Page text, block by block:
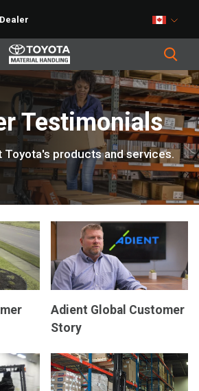
Testimonials
Toyota's products and services.
Adient Global Customer
Story